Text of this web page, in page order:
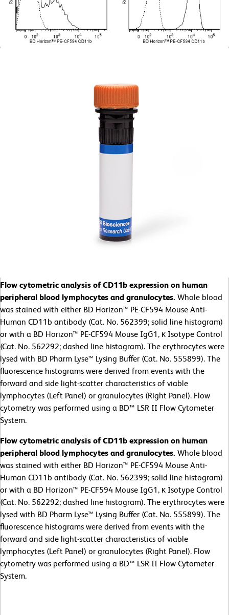
Flow cytometric analysis of CD11b expression on human
peripheral blood lymphocytes and granulocytes. Whole blood
was stained with either BD Horizon™ PE-CF594 Mouse Anti-
Human CD11b antibody (Cat. No. 562399; solid line histogram)
or with a BD Horizon™ PE-CF594 Mouse IgG1, κ Isotype Control
(Cat. No. 562292; dashed line histogram). The erythrocytes were
lysed with BD Pharm Lyse™ Lysing Buffer (Cat. No. 555899). The
fluorescence histograms were derived from events with the
forward and side light-scatter characteristics of viable
lymphocytes (Left Panel) or granulocytes (Right Panel). Flow
cytometry was performed using a BD™ LSR II Flow Cytometer
System.
Flow cytometric analysis of CD11b expression on human
peripheral blood lymphocytes and granulocytes. Whole blood
was stained with either BD Horizon™ PE-CF594 Mouse Anti-
Human CD11b antibody (Cat. No. 562399; solid line histogram)
or with a BD Horizon™ PE-CF594 Mouse IgG1, κ Isotype Control
(Cat. No. 562292; dashed line histogram). The erythrocytes were
lysed with BD Pharm Lyse™ Lysing Buffer (Cat. No. 555899). The
fluorescence histograms were derived from events with the
forward and side light-scatter characteristics of viable
lymphocytes (Left Panel) or granulocytes (Right Panel). Flow
cytometry was performed using a BD™ LSR II Flow Cytometer
System.